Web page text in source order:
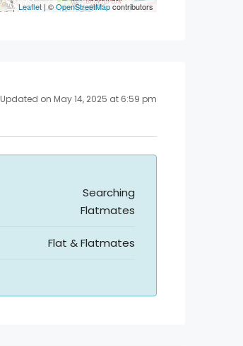
Leaflet | ©OpenStreetMapcontributors
Updated on May 14, 2025 at 6:59 pm
Searching
Flatmates
Flat & Flatmates